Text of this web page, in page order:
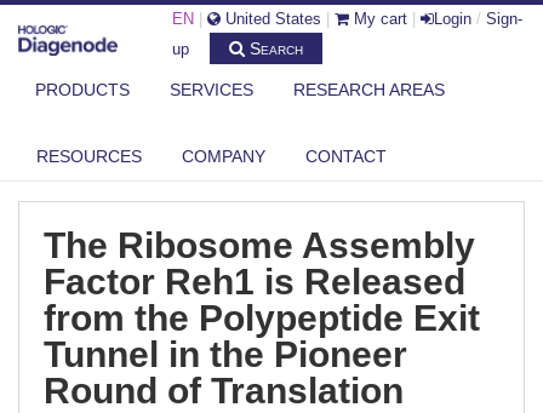
EN United States My cart Login / Sign-
up
Search
PRODUCTS SERVICES RESEARCH AREAS
RESOURCES COMPANY CONTACT
POLYPE...
The Ribosome Assembly
Factor Reh1 is Released
from the Polypeptide Exit
Tunnel in the Pioneer
Round of Translation